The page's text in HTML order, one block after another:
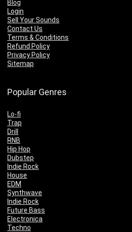
Blog
Login
Sell Your Sounds
Contact Us
Terms & Conditions
Refund Policy
Privacy Policy
Sitemap
Popular Genres
Lo-fi
Trap
Drill
RNB
Hip Hop
Dubstep
Indie Rock
House
EDM
Synthwave
Indie Rock
Future Bass
Electronica
Techno